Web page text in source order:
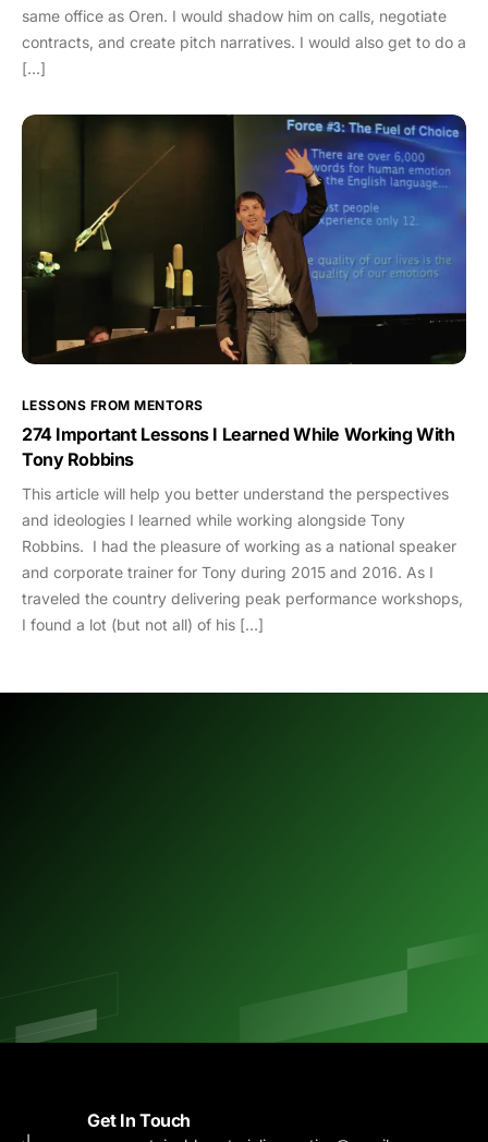
same office as Oren. I would shadow him on calls, negotiate
contracts, and create pitch narratives. I would also get to do a
[…]
LESSONS FROM MENTORS
274 Important Lessons I Learned While Working With
Tony Robbins
This article will help you better understand the perspectives
and ideologies I learned while working alongside Tony
Robbins. I had the pleasure of working as a national speaker
and corporate trainer for Tony during 2015 and 2016. As I
traveled the country delivering peak performance workshops,
I found a lot (but not all) of his […]
Get In Touch